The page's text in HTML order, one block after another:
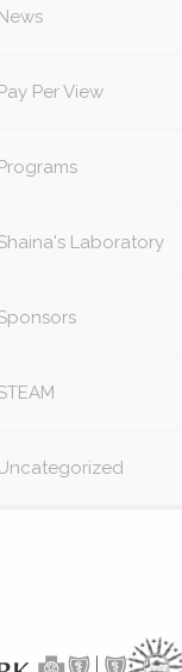
Per View
Laboratory